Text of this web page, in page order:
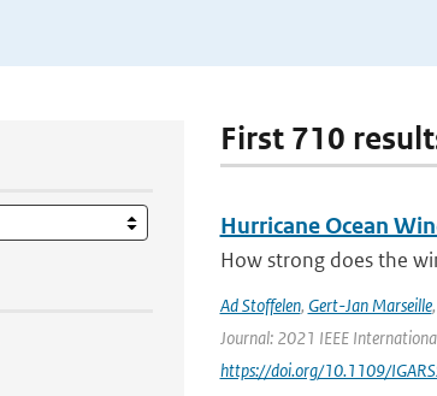
First 710
Hurricane Ocean
How strong does the
Ad Stoffelen, Gert-Jan Marseille,
Journal: 2021 IEEE
https://doi.org/10.1109/